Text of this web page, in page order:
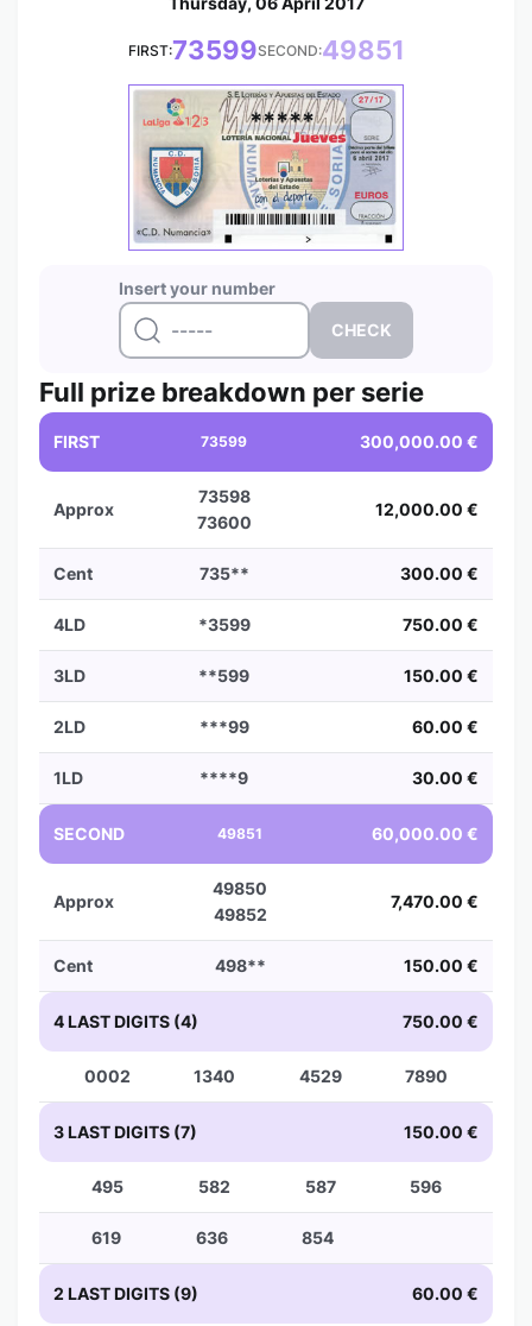
FIRST:73599SECOND:49851
Insert your number
*****
Full prize breakdown per serie
FIRST 73599 300,000.00 €
Approx
73598
73600
12,000.00 €
Cent 735** 300.00 €
4LD *3599 750.00 €
3LD **599 150.00 €
2LD ***99 60.00 €
1LD ****9 30.00 €
SECOND 49851 60,000.00 €
Approx
49850
49852
7,470.00 €
Cent 498** 150.00 €
4 LAST DIGITS (4) 750.00 €
0002 1340 4529 7890
3 LAST DIGITS (7) 150.00 €
495 582 587 596
619 636 854
2 LAST DIGITS (9) 60.00 €